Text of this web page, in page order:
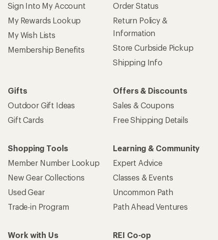
Sign Into My Account
My Rewards Lookup
My Wish Lists
Membership Benefits
Order Status
Return Policy &
Information
Store Curbside Pickup
Shipping Info
Gifts
Outdoor Gift Ideas
Gift Cards
Offers & Discounts
Sales & Coupons
Free Shipping Details
Shopping Tools
Member Number Lookup
New Gear Collections
Used Gear
Trade-in Program
Learning & Community
Expert Advice
Classes & Events
Uncommon Path
Path Ahead Ventures
Work with Us
REI Co-op